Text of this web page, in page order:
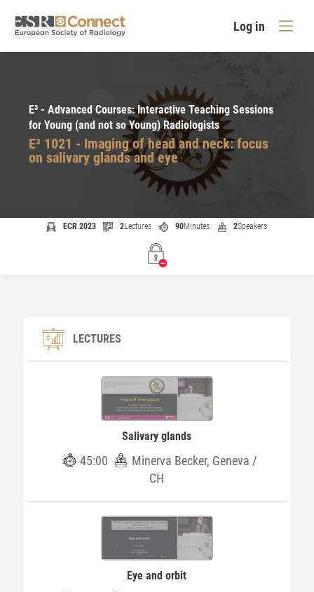
Log in
E³ - Advanced Courses: Interactive Teaching Sessions
for Young (and not so Young) Radiologists
E³ 1021 - Imaging of head and neck: focus
on salivary glands and eye
ECR 2023 2Lectures 90Minutes 2Speakers
LECTURES
Salivary glands
45:00
Minerva Becker, Geneva /
CH
Eye and orbit